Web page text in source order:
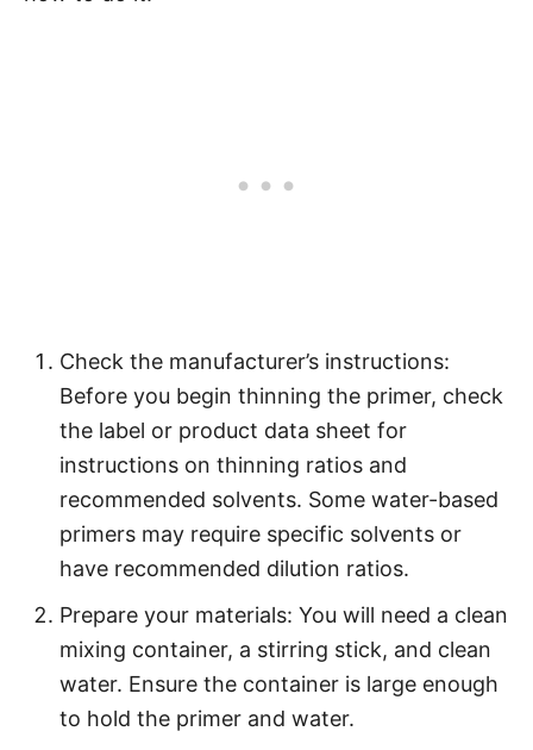
Check the manufacturer’s instructions:
Before you begin thinning the primer, check
the label or product data sheet for
instructions on thinning ratios and
recommended solvents. Some water-based
primers may require specific solvents or
have recommended dilution ratios.
Prepare your materials: You will need a clean
mixing container, a stirring stick, and clean
water. Ensure the container is large enough
to hold the primer and water.